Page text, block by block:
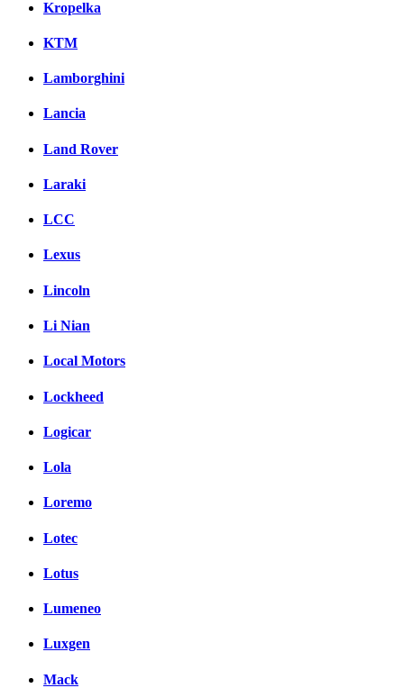
Kropelka
KTM
Lamborghini
Lancia
Land Rover
Laraki
LCC
Lexus
Lincoln
Li Nian
Local Motors
Lockheed
Logicar
Lola
Loremo
Lotec
Lotus
Lumeneo
Luxgen
Mack